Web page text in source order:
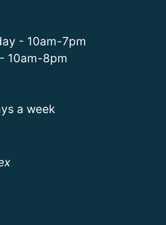
- 10am-7pm
10am-8pm
a week